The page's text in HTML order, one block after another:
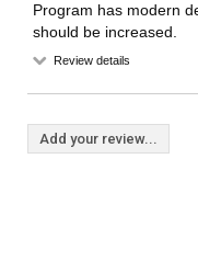
Program has modern
should be increased.
Review details
Add your review...